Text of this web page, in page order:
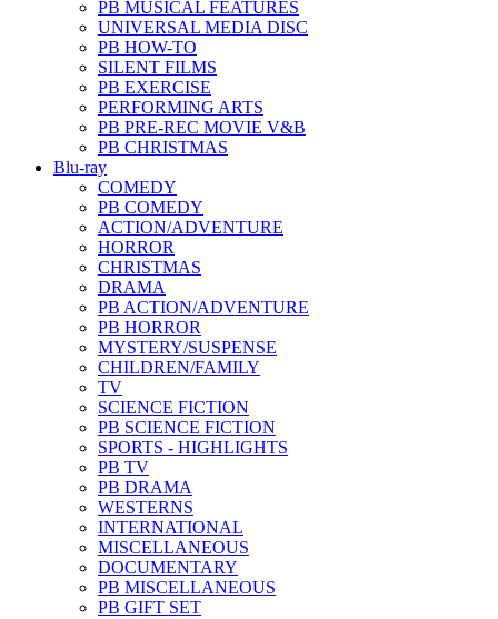
PB MUSICAL FEATURES
UNIVERSAL MEDIA DISC
PB HOW-TO
SILENT FILMS
PB EXERCISE
PERFORMING ARTS
PB PRE-REC MOVIE V&B
PB CHRISTMAS
Blu-ray
COMEDY
PB COMEDY
ACTION/ADVENTURE
HORROR
CHRISTMAS
DRAMA
PB ACTION/ADVENTURE
PB HORROR
MYSTERY/SUSPENSE
CHILDREN/FAMILY
TV
SCIENCE FICTION
PB SCIENCE FICTION
SPORTS - HIGHLIGHTS
PB TV
PB DRAMA
WESTERNS
INTERNATIONAL
MISCELLANEOUS
DOCUMENTARY
PB MISCELLANEOUS
PB GIFT SET